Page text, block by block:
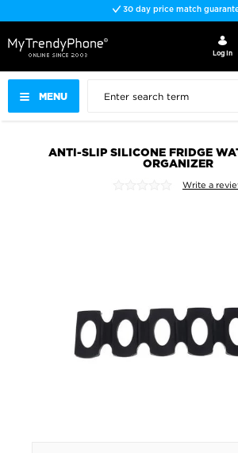
30 day price match
MENU
Log In
ANTI-SLIP SILICONE FRIDGE
ORGANIZER
Write a